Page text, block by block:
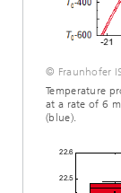
© Fraunhofer
Temperature
at a rate of 6
(blue).